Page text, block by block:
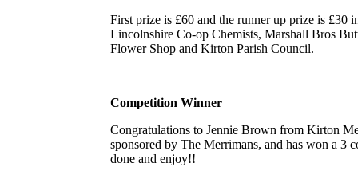
First prize is £60 and the runner up prize is £30
Lincolnshire Co-op Chemists, Marshall Bros
Flower Shop and Kirton Parish Council.
Competition Winner
Congratulations to Jennie Brown from Kirton
sponsored by The Merrimans, and has won a 3
done and enjoy!!